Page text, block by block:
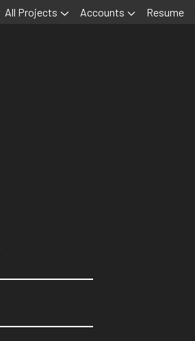
All Projects Accounts Resume